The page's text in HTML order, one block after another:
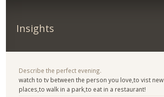
Insights
Describe the perfect evening.
watch to tv between the person you love,to vist new
places,to walk in a park,to eat in a restaurant!